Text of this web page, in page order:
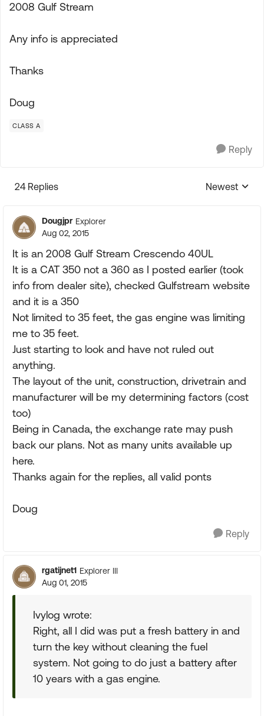
2008 Gulf Stream
Any info is appreciated
Thanks
Doug
CLASS A
Reply
24 Replies
Replies
Newest
Dougjpr Explorer
Aug 02, 2015
It is an 2008 Gulf Stream Crescendo 40UL
It is a CAT 350 not a 360 as I posted earlier (took
info from dealer site), checked Gulfstream website
and it is a 350
Not limited to 35 feet, the gas engine was limiting
me to 35 feet.
Just starting to look and have not ruled out
anything.
The layout of the unit, construction, drivetrain and
manufacturer will be my determining factors (cost
too)
Being in Canada, the exchange rate may push
back our plans. Not as many units available up
here.
Thanks again for the replies, all valid ponts
Doug
Reply
rgatijnet1 Explorer III
Aug 01, 2015
Ivylog wrote:
Right, all I did was put a fresh battery in and
turn the key without cleaning the fuel
system. Not going to do just a battery after
10 years with a gas engine.